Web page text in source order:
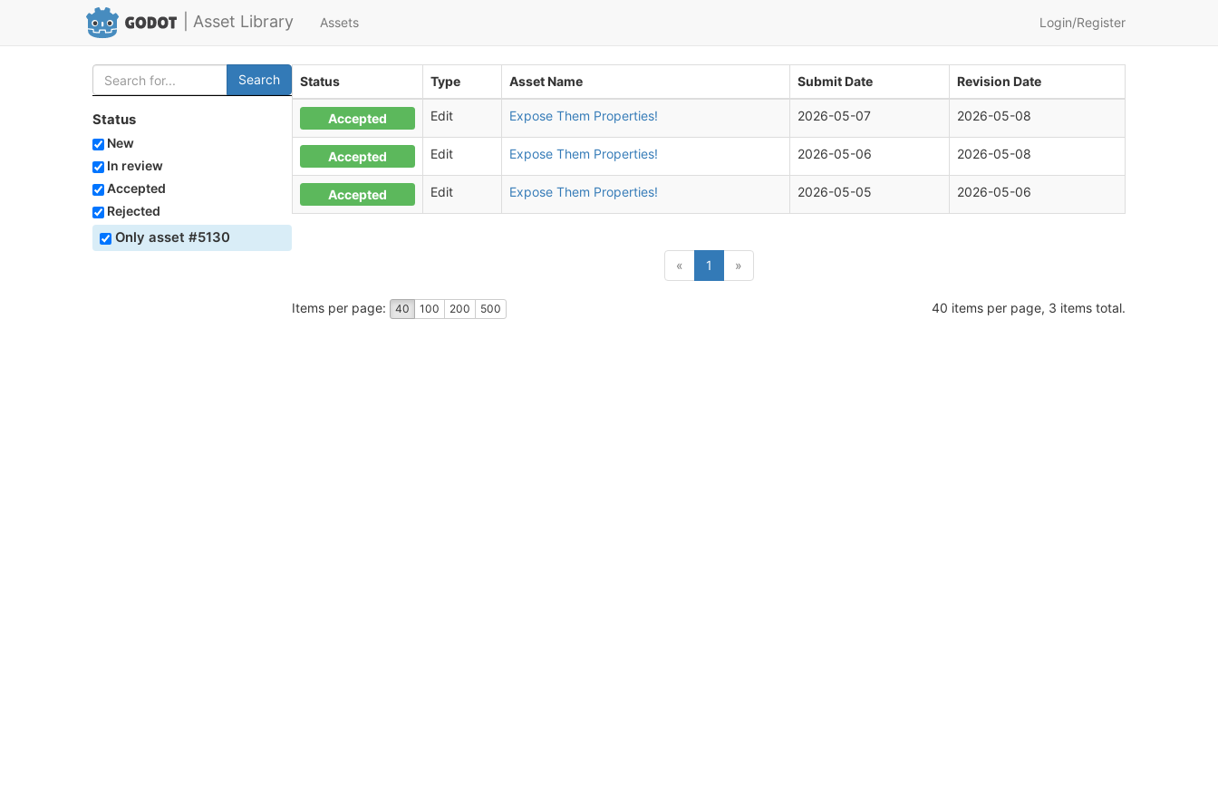
| Asset Library Assets Login/Register
Search
Status
New
In review
Accepted
Rejected
Only asset #5130
Status Type Asset Name Submit Date Revision Date
Accepted Edit Expose Them Properties! 2026-05-07 2026-05-08
Accepted Edit Expose Them Properties! 2026-05-06 2026-05-08
Accepted Edit Expose Them Properties! 2026-05-05 2026-05-06
« 1 »
Items per page: 40 100 200 500 40 items per page, 3 items total.